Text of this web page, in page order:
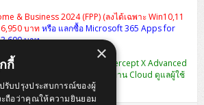
& Business 2024 (FPP) (ลงได้เฉพาะ Win10,11
6,950 บาทหรือ แลกซื้อ Microsoft 365 Apps for
3,600 บาท
Sophos Central Intercept X Advanced
กติ 2,990 เหลือ 990 บาท (จัดการผ่าน Cloud ดูแลผู้ใช้
เดียว)
×
กี้
รับปรุงประสบการณ์ของผู้
ะถือว่าคุณให้ความยินยอม